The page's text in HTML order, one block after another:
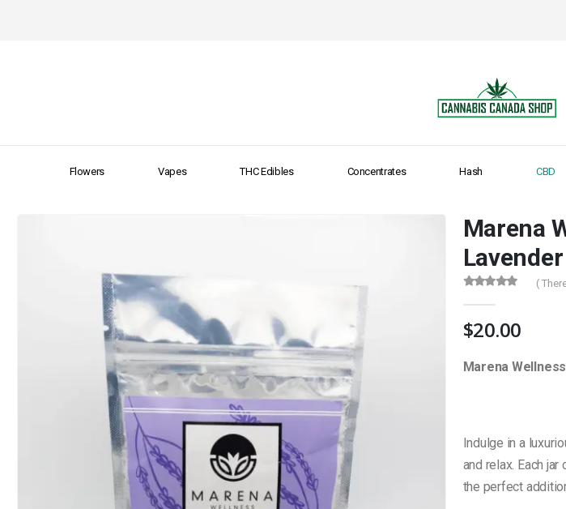
Flowers Vapes THC Edibles Concentrates Hash CBD
Marena
Lavender
(
$20.00
Marena
Indulge in a
and relax. Each
the perfect